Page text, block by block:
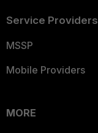
Service Providers
MSSP
Mobile Providers
MORE